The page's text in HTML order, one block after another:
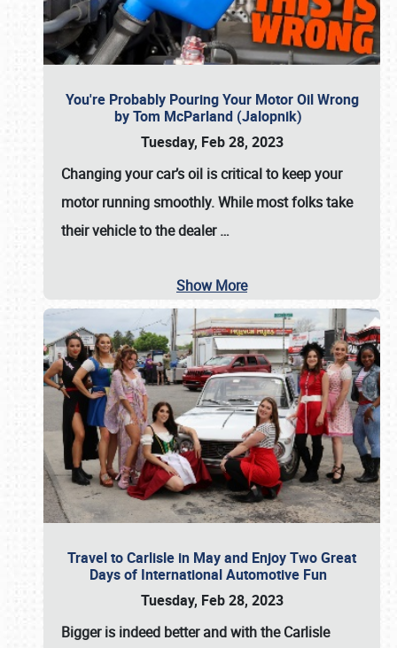
You're Probably Pouring Your Motor Oil Wrong
by Tom McParland (Jalopnik)
Tuesday, Feb 28, 2023
Changing your car’s oil is critical to keep your
motor running smoothly. While most folks take
their vehicle to the dealer…
Show More
Travel to Carlisle in May and Enjoy Two Great
Days of International Automotive Fun
Tuesday, Feb 28, 2023
Bigger is indeed better and with theCarlisle